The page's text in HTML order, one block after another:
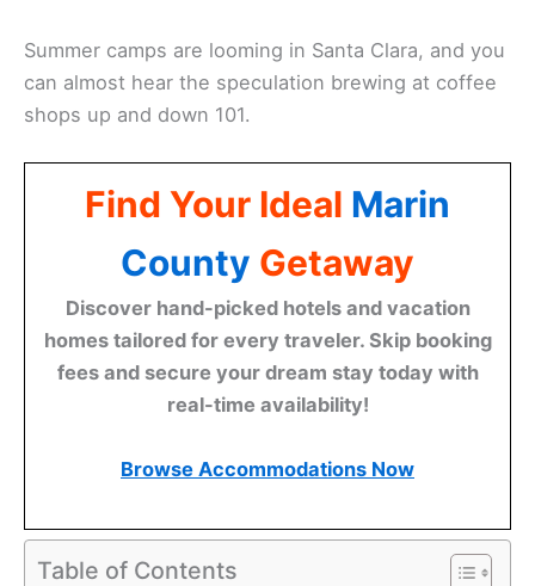
Summer camps are looming in Santa Clara, and you
can almost hear the speculation brewing at coffee
shops up and down 101.
Find Your Ideal Marin
County Getaway
Discover hand-picked hotels and vacation
homes tailored for every traveler. Skip booking
fees and secure your dream stay today with
real-time availability!
Browse Accommodations Now
Table of Contents